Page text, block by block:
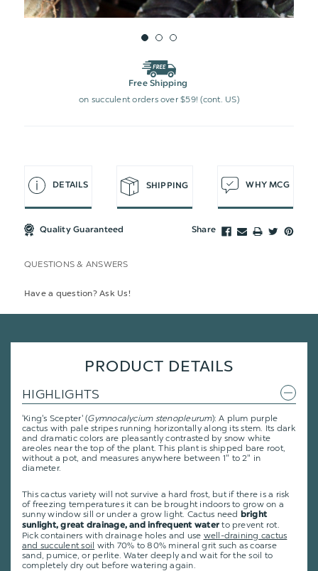
Free Shipping
on succulent orders over $59! (cont. US)
DETAILS SHIPPING WHY MCG
Quality Guaranteed Share
QUESTIONS & ANSWERS
Have a question? Ask Us!
PRODUCT DETAILS
HIGHLIGHTS
'King's Scepter' (Gymnocalycium stenopleurum): A plum purple
cactus with pale stripes running horizontally along its stem. Its dark
and dramatic colors are pleasantly contrasted by snow white
areoles near the top of the plant. This plant is shipped bare root,
without a pot, and measures anywhere between 1" to 2" in
diameter.
This cactus variety will not survive a hard frost, but if there is a risk
of freezing temperatures it can be brought indoors to grow on a
sunny window sill or under a grow light. Cactus need
bright
sunlight, great drainage, and infrequent water to prevent rot.
Pick containers with drainage holes and use well-draining cactus
and succulent soil with 70% to 80% mineral grit such as coarse
sand, pumice, or perlite. Water deeply and wait for the soil to
completely dry out before watering again.